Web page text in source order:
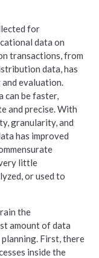
for
data on
transactions, from
data, has
evaluation.
can be faster,
and precise. With
granularity, and
has improved
little
or used to
the
amount of data
First, there
inside the